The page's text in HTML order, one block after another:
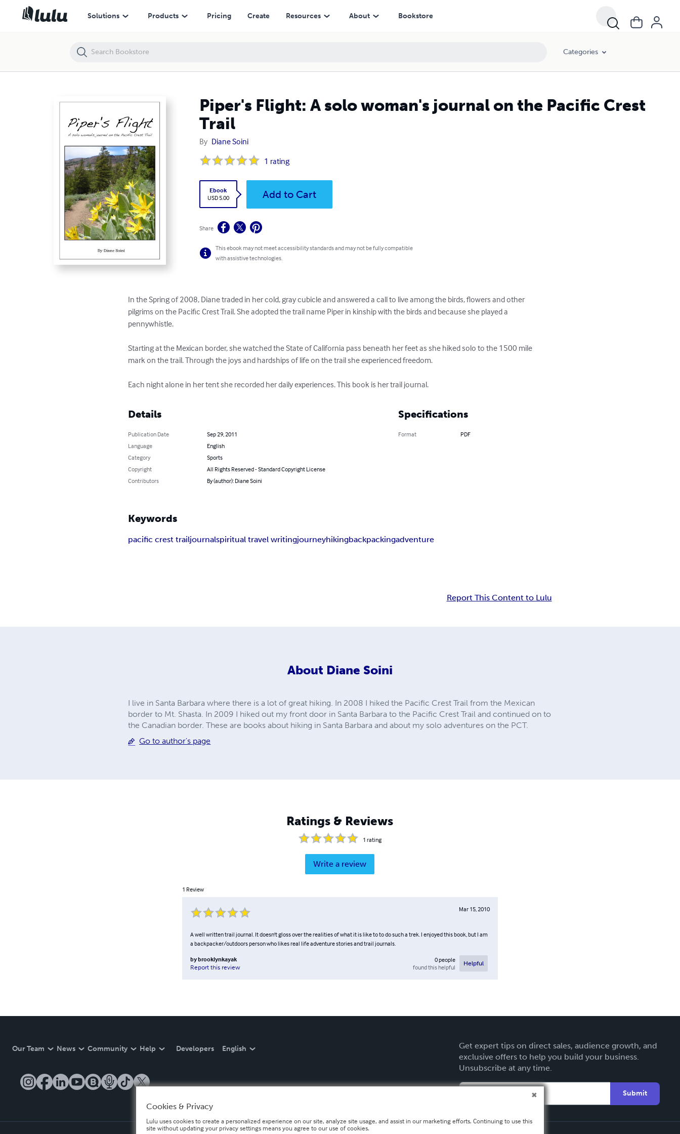
Solutions Products Pricing Create Resources About Bookstore
Categories
Piper's Flight: A solo woman's journal on the Pacific Crest
Trail
By Diane Soini
1 rating
Ebook
USD 5.00
Add to Cart
Share
This ebook may not meet accessibility standards and may not be fully compatible
with assistive technologies.
In the Spring of 2008, Diane traded in her cold, gray cubicle and answered a call to live among the birds, flowers and other
pilgrims on the Pacific Crest Trail. She adopted the trail name Piper in kinship with the birds and because she played a
pennywhistle.
Starting at the Mexican border, she watched the State of California pass beneath her feet as she hiked solo to the 1500 mile
mark on the trail. Through the joys and hardships of life on the trail she experienced freedom.
Each night alone in her tent she recorded her daily experiences. This book is her trail journal.
Details
Publication Date
Sep 29, 2011
Language
English
Category
Sports
Copyright
All Rights Reserved - Standard Copyright License
Contributors
By (author): Diane Soini
Specifications
Format PDF
Keywords
pacific crest trailjournalspiritual travel writingjourneyhikingbackpackingadventure
Report This Content to Lulu
About Diane Soini
I live in Santa Barbara where there is a lot of great hiking. In 2008 I hiked the Pacific Crest Trail from the Mexican
border to Mt. Shasta. In 2009 I hiked out my front door in Santa Barbara to the Pacific Crest Trail and continued on to
the Canadian border. These are books about hiking in Santa Barbara and about my solo adventures on the PCT.
Go to author's page
Ratings & Reviews
1 rating
Write a review
1 Review
Mar 15, 2010
A well written trail journal. It doesn't gloss over the realities of what it is like to to do such a trek. I enjoyed this book, but I am
a backpacker/outdoors person who likes real life adventure stories and trail journals.
bybrooklynkayak
Report this review
0people
found this helpful
Helpful
Our Team News Community Help Developers English
Get expert tips on direct sales, audience growth, and
exclusive offers to help you build your business.
Unsubscribe at any time.
Submit
Piper's Flight: A solo woman's journal on the Pacific Crest Trail
Cookies & Privacy
Lulu uses cookies to create a personalized experience on our site, analyze site usage, and assist in our marketing efforts. Continuing to use this
site without updating your privacy settings means you agree to our use of cookies.